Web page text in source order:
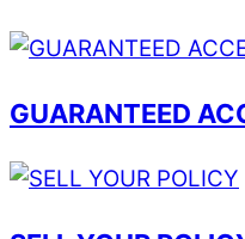
GUARANTEED